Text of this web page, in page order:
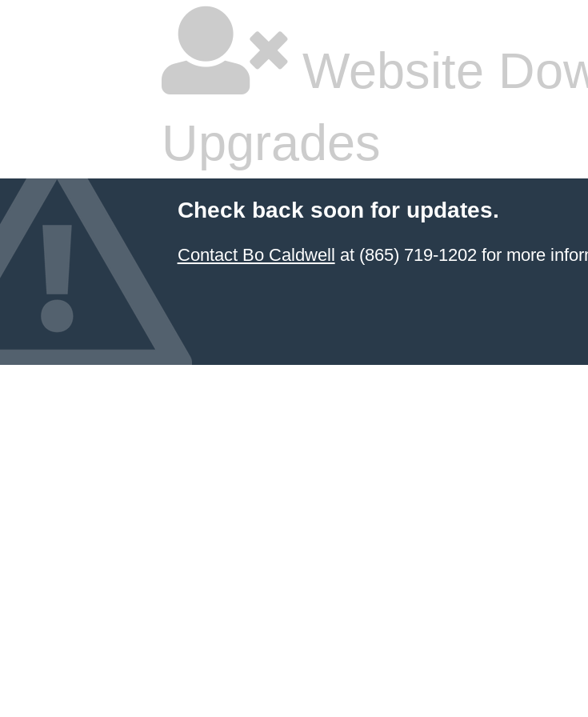
Website
Upgrades
Check back soon for updates.
Contact Bo Caldwell at (865) 719-1202 for more